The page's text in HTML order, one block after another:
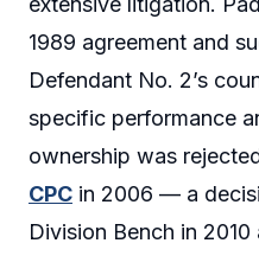
1989 agreement and
Defendant No. 2’s
specific performance
ownership was
CPC in 2006 — a
Division Bench in